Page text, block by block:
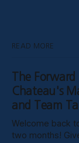
READ MORE
The
Chateau's
and Team
Welcome back
two months!